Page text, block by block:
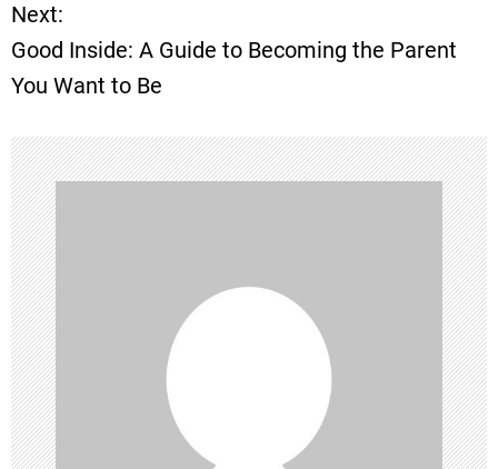
s
t
n
a
v
i
g
a
t
Next:
Good Inside: A Guide to Becoming the Parent
You Want to Be